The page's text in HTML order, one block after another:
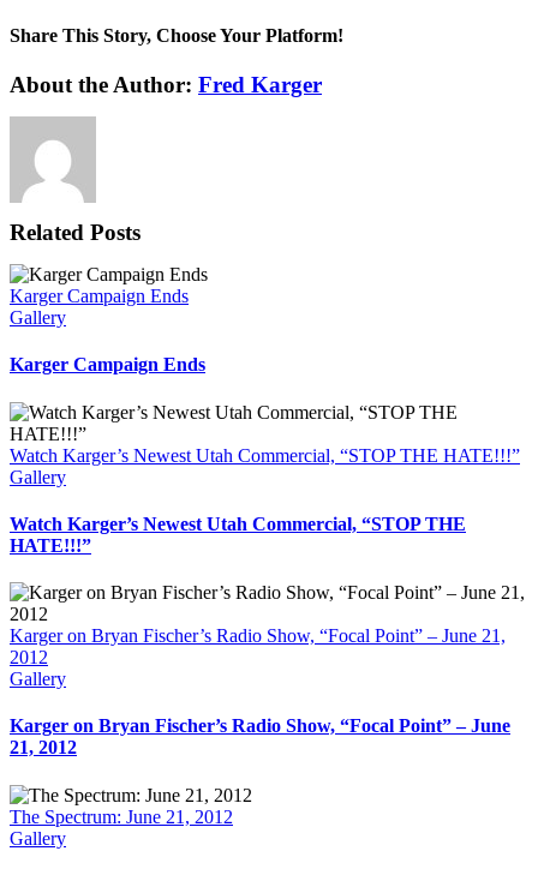
Share This Story, Choose Your Platform!
Facebook
X
Reddit
LinkedIn
WhatsApp
Tumblr
Pinterest
Vk
Xing
Email
About the Author: Fred Karger
Related Posts
Karger Campaign Ends
Gallery
Karger Campaign Ends
Watch Karger’s Newest Utah Commercial, “STOP THE HATE!!!”
Gallery
Watch Karger’s Newest Utah Commercial, “STOP THE
HATE!!!”
Karger on Bryan Fischer’s Radio Show, “Focal Point” – June 21,
2012
Gallery
Karger on Bryan Fischer’s Radio Show, “Focal Point” – June
21, 2012
The Spectrum: June 21, 2012
Gallery